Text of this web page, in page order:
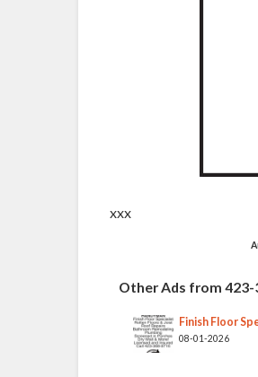
xxx
Other Ads from 423-
Finish Floor
08-01-2026